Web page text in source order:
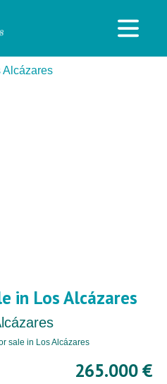
in Los Alcázares
sale in Los Alcázares
265.000 €